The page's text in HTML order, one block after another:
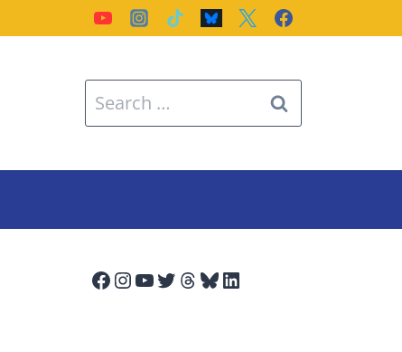
Search
for:
Facebook
Instagram
YouTube
Twitter
Threads
Bluesky
LinkedIn